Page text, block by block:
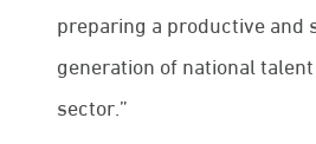
preparing a productive and
generation of national
sector.”